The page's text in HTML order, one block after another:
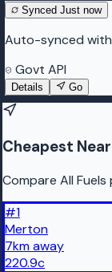
Synced Just now
Auto-synced
Govt API
Details Go
Cheapest
Compare All
#1
Merton
7kmaway
220.9c